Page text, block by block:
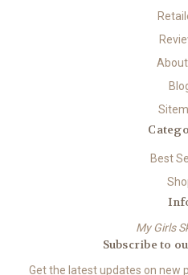
About
Best
My Girls
Subscribe to
Get the latest updates on new